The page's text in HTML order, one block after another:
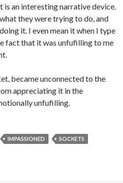
an interesting narrative device.
they were trying to do, and
it. I even mean it when I type
fact that it was unfufilling to me
became unconnected to the
appreciating it in the
unfufilling.
IMPASSIONED
SOCKETS